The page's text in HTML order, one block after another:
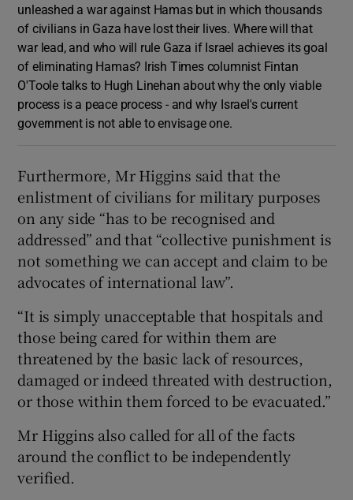
unleashed a war against Hamas but in which thousands
of civilians in Gaza have lost their lives. Where will that
war lead, and who will rule Gaza if Israel achieves its goal
of eliminating Hamas? Irish Times columnist Fintan
O'Toole talks to Hugh Linehan about why the only viable
process is a peace process - and why Israel's current
government is not able to envisage one.
Furthermore, Mr Higgins said that the
enlistment of civilians for military purposes
on any side “has to be recognised and
addressed” and that “collective punishment is
not something we can accept and claim to be
advocates of international law”.
“It is simply unacceptable that hospitals and
those being cared for within them are
threatened by the basic lack of resources,
damaged or indeed threated with destruction,
or those within them forced to be evacuated.”
Mr Higgins also called for all of the facts
around the conflict to be independently
verified.